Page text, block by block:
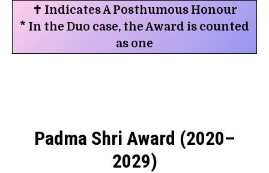
✝ Indicates A Posthumous Honour
* In the Duo case, the Award is counted
as one
Padma Shri Award (2020–
2029)